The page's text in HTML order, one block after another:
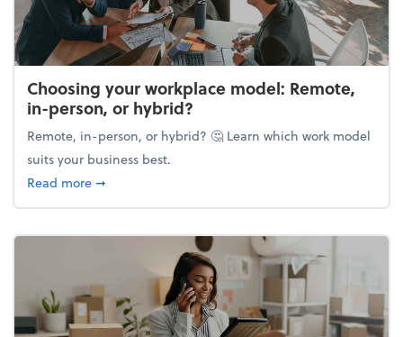
Choosing your workplace model: Remote,
in-person, or hybrid?
Remote, in-person, or hybrid? 🤔 Learn which work model
suits your business best.
Read moreabout Choosing your workplace model: Remote,
➞